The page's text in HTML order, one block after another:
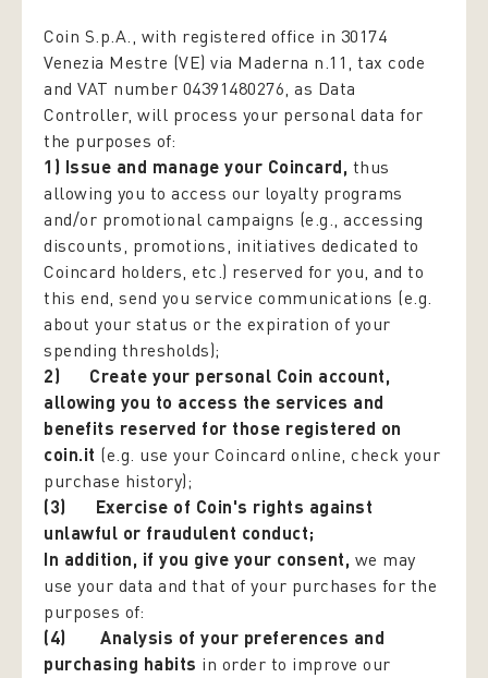
Coin S.p.A., with registered office in 30174
Venezia Mestre (VE) via Maderna n.11, tax code
and VAT number 04391480276, as Data
Controller, will process your personal data for
the purposes of:
1) Issue and manage your Coincard, thus
allowing you to access our loyalty programs
and/or promotional campaigns (e.g., accessing
discounts, promotions, initiatives dedicated to
Coincard holders, etc.) reserved for you, and to
this end, send you service communications (e.g.
about your status or the expiration of your
spending thresholds);
2)
Create your personal Coin account,
allowing you to access the services and
benefits reserved for those registered on
coin.it (e.g. use your Coincard online, check your
purchase history);
(3)
Exercise of Coin's rights against
unlawful or fraudulent conduct;
In addition, if you give your consent, we may
use your data and that of your purchases for the
purposes of:
(4) Analysis of your preferences and
purchasing habits in order to improve our